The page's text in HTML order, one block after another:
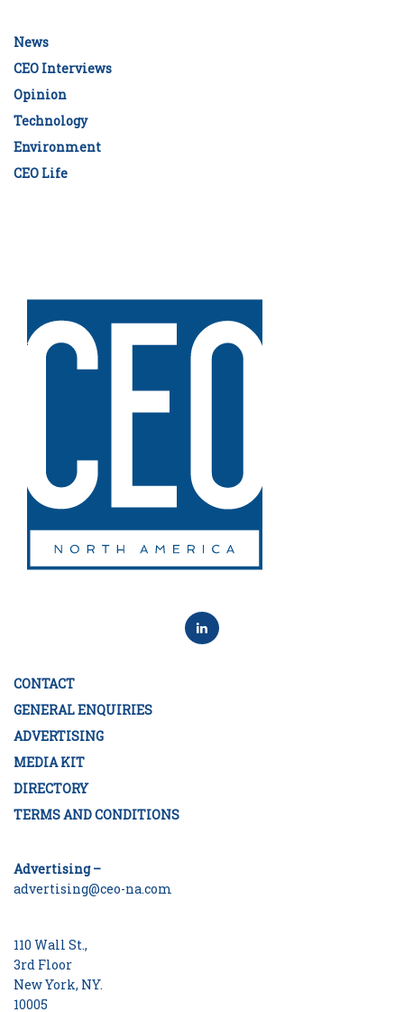
News
CEO Interviews
Opinion
Technology
Environment
CEO Life
CONTACT
GENERAL ENQUIRIES
ADVERTISING
MEDIA KIT
DIRECTORY
TERMS AND CONDITIONS
Advertising –
advertising@ceo-na.com
110 Wall St.,
3rd Floor
New York, NY.
10005